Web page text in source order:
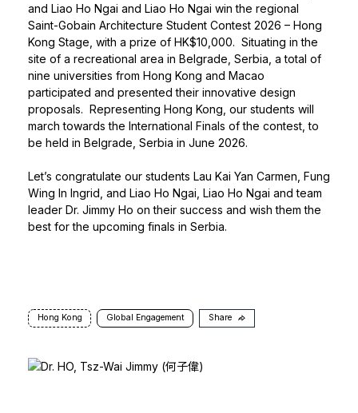
and Liao Ho Ngai and Liao Ho Ngai win the regional
Saint-Gobain Architecture Student Contest 2026 – Hong
Kong Stage, with a prize of HK$10,000. Situating in the
site of a recreational area in Belgrade, Serbia, a total of
nine universities from Hong Kong and Macao
participated and presented their innovative design
proposals. Representing Hong Kong, our students will
march towards the International Finals of the contest, to
be held in Belgrade, Serbia in June 2026.
Let’s congratulate our students Lau Kai Yan Carmen, Fung
Wing In Ingrid, and Liao Ho Ngai, Liao Ho Ngai and team
leader Dr. Jimmy Ho on their success and wish them the
best for the upcoming finals in Serbia.
Hong Kong Global Engagement Share